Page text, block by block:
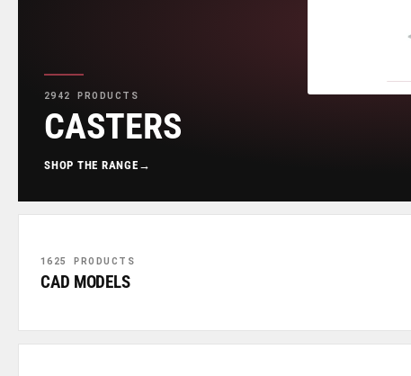
2942 PRODUCTS
CASTERS
SHOP THE RANGE →
1625 PRODUCTS
CAD MODELS